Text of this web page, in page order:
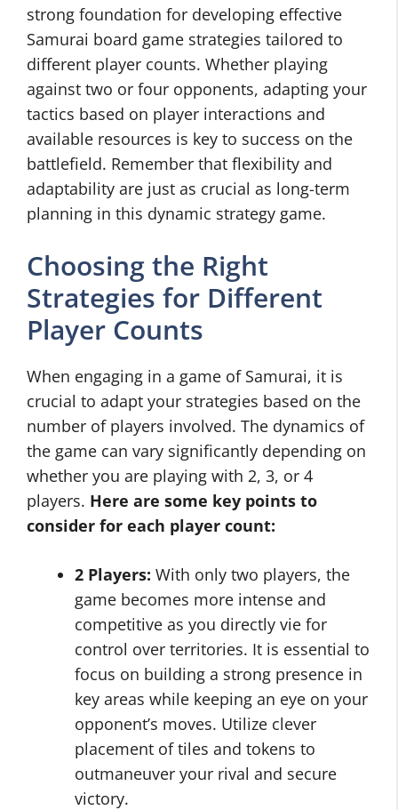
strong foundation for developing effective
Samurai board game strategies tailored to
different player counts. Whether playing
against two or four opponents, adapting your
tactics based on player interactions and
available resources is key to success on the
battlefield. Remember that flexibility and
adaptability are just as crucial as long-term
planning in this dynamic strategy game.
Choosing the Right
Strategies for Different
Player Counts
When engaging in a game of Samurai, it is
crucial to adapt your strategies based on the
number of players involved. The dynamics of
the game can vary significantly depending on
whether you are playing with 2, 3, or 4
players. Here are some key points to
consider for each player count:
2 Players: With only two players, the
game becomes more intense and
competitive as you directly vie for
control over territories. It is essential to
focus on building a strong presence in
key areas while keeping an eye on your
opponent’s moves. Utilize clever
placement of tiles and tokens to
outmaneuver your rival and secure
victory.